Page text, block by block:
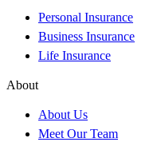
Personal Insurance
Business Insurance
Life Insurance
About
About Us
Meet Our Team